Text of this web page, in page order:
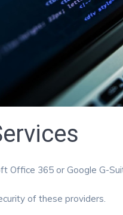
Office 365 or Google G-
of these providers.